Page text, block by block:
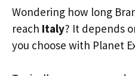
Wondering how long
reach Italy? It depends
you choose with Planet